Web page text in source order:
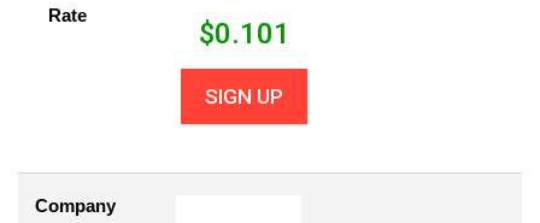
Rate
$0.101
SIGN UP
Company